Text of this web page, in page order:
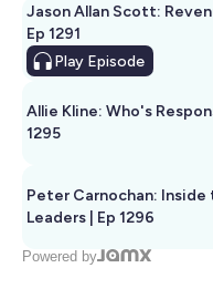
Jason Allan Scott:
Ep 1291
Play Episode
Allie Kline: Who's
1295
Peter Carnochan:
Leaders | Ep 1296
Powered by